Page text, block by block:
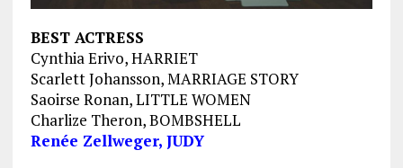
BEST ACTRESS
Cynthia Erivo, HARRIET
Scarlett Johansson, MARRIAGE STORY
Saoirse Ronan, LITTLE WOMEN
Charlize Theron, BOMBSHELL
Renée Zellweger, JUDY